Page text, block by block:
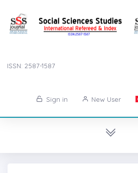
ISSN: 2587-1587
Sign in New User